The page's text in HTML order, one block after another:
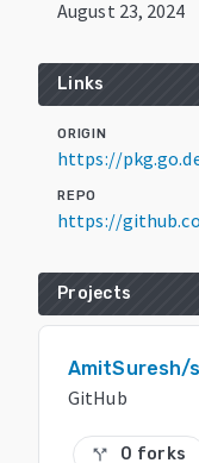
August 23, 2024
Links
ORIGIN
https://
REPO
https://
Projects
AmitSuresh/
GitHub
call_split 0 forks